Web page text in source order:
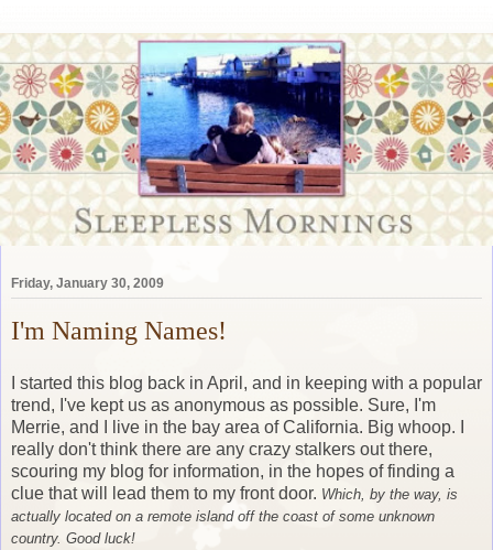
Friday, January 30, 2009
I'm Naming Names!
I started this blog back in April, and in keeping with a popular
trend, I've kept us as anonymous as possible. Sure, I'm
Merrie, and I live in the bay area of California. Big whoop. I
really don't think there are any crazy stalkers out there,
scouring my blog for information, in the hopes of finding a
clue that will lead them to my front door. Which, by the way, is
actually located on a remote island off the coast of some unknown
country. Good luck!